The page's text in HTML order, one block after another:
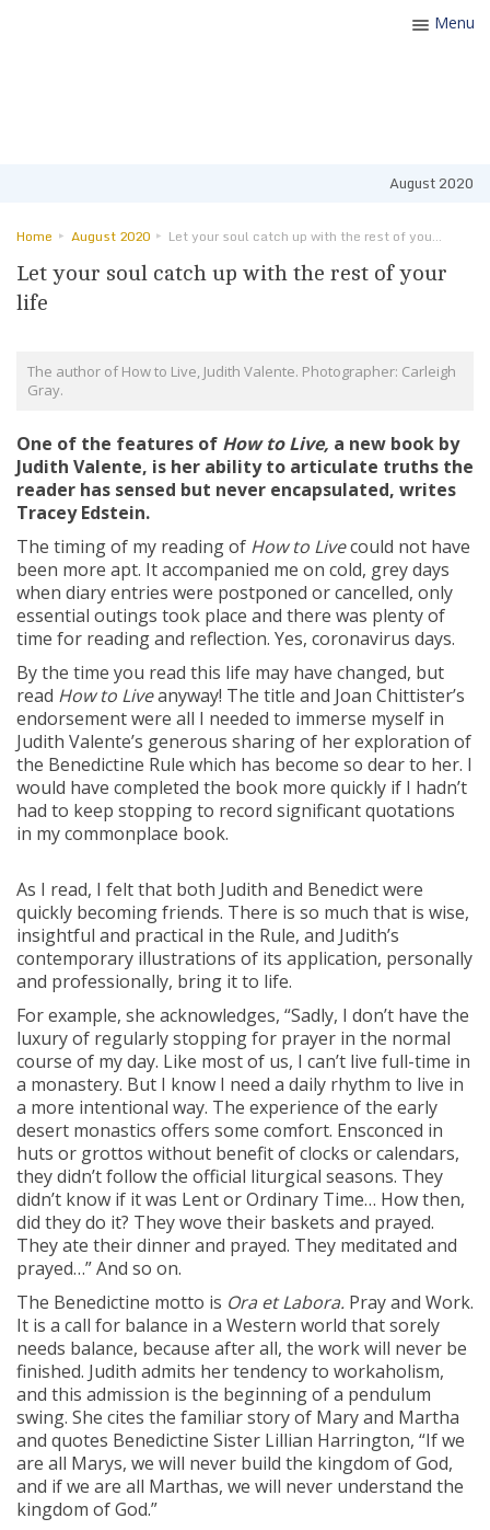
Toggle
Menu
August 2020
Home August 2020 Let your soul catch up with the rest of your life
Let your soul catch up with the rest of your
life
The author of How to Live, Judith Valente. Photographer: Carleigh
Gray.
One of the features of How to Live, a new book by
Judith Valente, is her ability to articulate truths the
reader has sensed but never encapsulated, writes
Tracey Edstein.
The timing of my reading of How to Livecould not have
been more apt. It accompanied me on cold, grey days
when diary entries were postponed or cancelled, only
essential outings took place and there was plenty of
time for reading and reflection. Yes, coronavirus days.
By the time you read this life may have changed, but
read How to Liveanyway! The title and Joan Chittister’s
endorsement were all I needed to immerse myself in
Judith Valente’s generous sharing of her exploration of
the Benedictine Rule which has become so dear to her. I
would have completed the book more quickly if I hadn’t
had to keep stopping to record significant quotations
in my commonplace book.
As I read, I felt that both Judith and Benedict were
quickly becoming friends. There is so much that is wise,
insightful and practical in the Rule, and Judith’s
contemporary illustrations of its application, personally
and professionally, bring it to life.
For example, she acknowledges, “Sadly, I don’t have the
luxury of regularly stopping for prayer in the normal
course of my day. Like most of us, I can’t live full-time in
a monastery. But I know I need a daily rhythm to live in
a more intentional way. The experience of the early
desert monastics offers some comfort. Ensconced in
huts or grottos without benefit of clocks or calendars,
they didn’t follow the official liturgical seasons. They
didn’t know if it was Lent or Ordinary Time… How then,
did they do it? They wove their baskets and prayed.
They ate their dinner and prayed. They meditated and
prayed…” And so on.
The Benedictine motto is Ora et Labora. Pray and Work.
It is a call for balance in a Western world that sorely
needs balance, because after all, the work will never be
finished. Judith admits her tendency to workaholism,
and this admission is the beginning of a pendulum
swing. She cites the familiar story of Mary and Martha
and quotes Benedictine Sister Lillian Harrington, “If we
are all Marys, we will never build the kingdom of God,
and if we are all Marthas, we will never understand the
kingdom of God.”